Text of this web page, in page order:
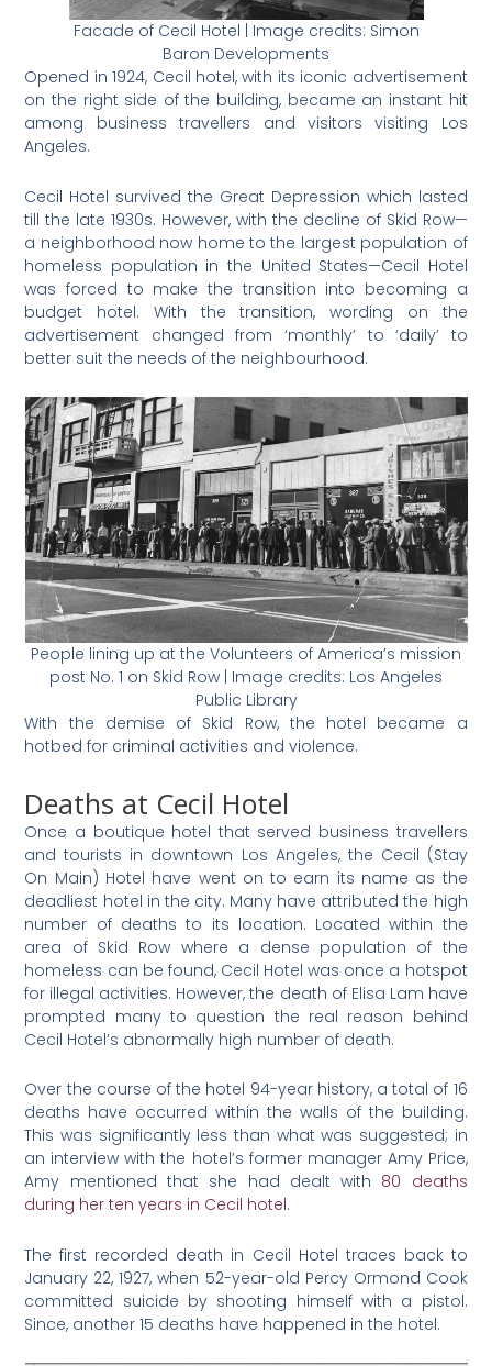
Facade of Cecil Hotel | Image credits: Simon
Baron Developments
Opened in 1924, Cecil hotel, with its iconic advertisement
on the right side of the building, became an instant hit
among business travellers and visitors visiting Los
Angeles.
Cecil Hotel survived the Great Depression which lasted
till the late 1930s. However, with the decline of Skid Row—
a neighborhood now home to the largest population of
homeless population in the United States—Cecil Hotel
was forced to make the transition into becoming a
budget hotel. With the transition, wording on the
advertisement changed from ‘monthly’ to ‘daily’ to
better suit the needs of the neighbourhood.
People lining up at the Volunteers of America’s mission
post No. 1 on Skid Row | Image credits: Los Angeles
Public Library
With the demise of Skid Row, the hotel became a
hotbed for criminal activities and violence.
Deaths at Cecil Hotel
Once a boutique hotel that served business travellers
and tourists in downtown Los Angeles, the Cecil (Stay
On Main) Hotel have went on to earn its name as the
deadliest hotel in the city. Many have attributed the high
number of deaths to its location. Located within the
area of Skid Row where a dense population of the
homeless can be found, Cecil Hotel was once a hotspot
for illegal activities. However, the death of Elisa Lam have
prompted many to question the real reason behind
Cecil Hotel’s abnormally high number of death.
Over the course of the hotel 94-year history, a total of 16
deaths have occurred within the walls of the building.
This was significantly less than what was suggested; in
an interview with the hotel’s former manager Amy Price,
Amy mentioned that she had dealt with 80 deaths
during her ten years in Cecil hotel.
The first recorded death in Cecil Hotel traces back to
January 22, 1927, when 52-year-old Percy Ormond Cook
committed suicide by shooting himself with a pistol.
Since, another 15 deaths have happened in the hotel.